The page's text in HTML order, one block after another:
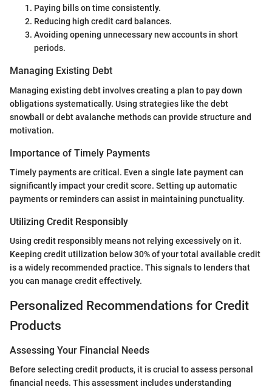
Paying bills on time consistently.
Reducing high credit card balances.
Avoiding opening unnecessary new accounts in short
periods.
Managing Existing Debt
Managing existing debt involves creating a plan to pay down
obligations systematically. Using strategies like the debt
snowball or debt avalanche methods can provide structure and
motivation.
Importance of Timely Payments
Timely payments are critical. Even a single late payment can
significantly impact your credit score. Setting up automatic
payments or reminders can assist in maintaining punctuality.
Utilizing Credit Responsibly
Using credit responsibly means not relying excessively on it.
Keeping credit utilization below 30% of your total available credit
is a widely recommended practice. This signals to lenders that
you can manage credit effectively.
Personalized Recommendations for Credit
Products
Assessing Your Financial Needs
Before selecting credit products, it is crucial to assess personal
financial needs. This assessment includes understanding